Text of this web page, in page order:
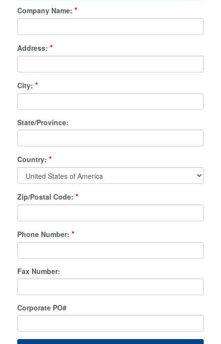
Company Name: *
Address: *
City: *
State/Province:
Country: *
Zip/Postal Code: *
Phone Number: *
Fax Number:
Corporate PO#